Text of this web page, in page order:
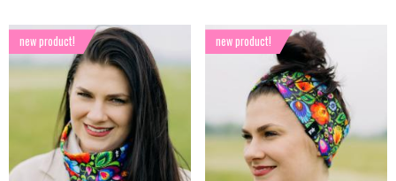
new product! new product!